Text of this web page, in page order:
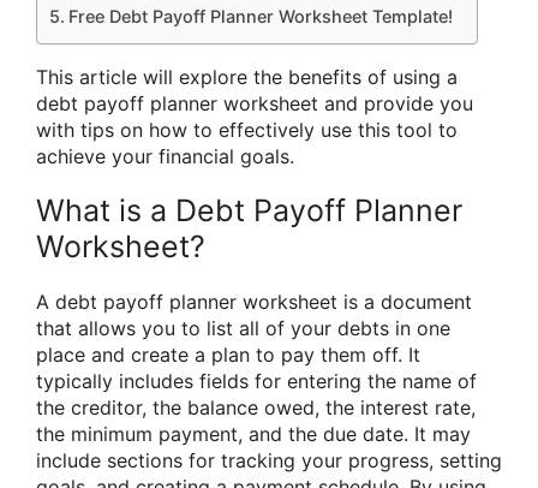
Free Debt Payoff Planner Worksheet Template!
This article will explore the benefits of using a
debt payoff planner worksheet and provide you
with tips on how to effectively use this tool to
achieve your financial goals.
What is a Debt Payoff Planner
Worksheet?
A debt payoff planner worksheet is a document
that allows you to list all of your debts in one
place and create a plan to pay them off. It
typically includes fields for entering the name of
the creditor, the balance owed, the interest rate,
the minimum payment, and the due date. It may
include sections for tracking your progress, setting